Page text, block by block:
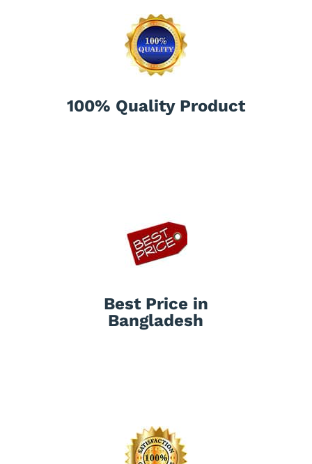
100% Quality Product
Best Price in
Bangladesh